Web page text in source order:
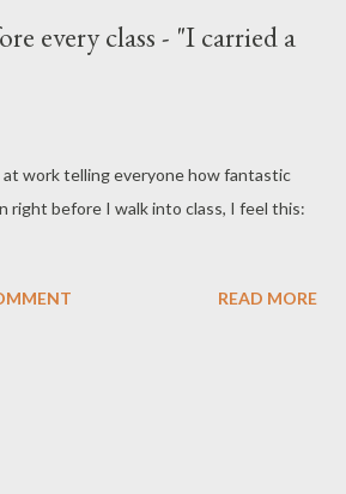
every class - "I carried a
at work telling everyone how fantastic
right before I walk into class, I feel this:
READ MORE